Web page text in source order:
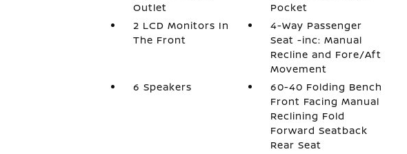
Outlet
Pocket
2 LCD Monitors In
The Front
4-Way Passenger
Seat -inc: Manual
Recline and Fore/Aft
Movement
6 Speakers
60-40 Folding Bench
Front Facing Manual
Reclining Fold
Forward Seatback
Rear Seat